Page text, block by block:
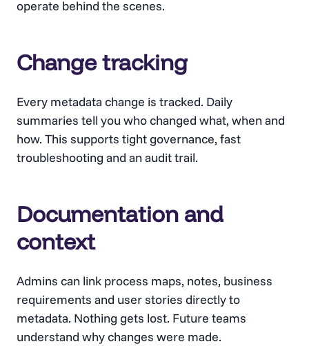
operate behind the scenes.
Change tracking
Every metadata change is tracked. Daily
summaries tell you who changed what, when and
how. This supports tight governance, fast
troubleshooting and an audit trail.
Documentation and
context
Admins can link process maps, notes, business
requirements and user stories directly to
metadata. Nothing gets lost. Future teams
understand why changes were made.